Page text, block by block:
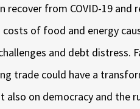
from COVID-19 and
of food and energy
and debt distress.
trade could have a
also on democracy and the